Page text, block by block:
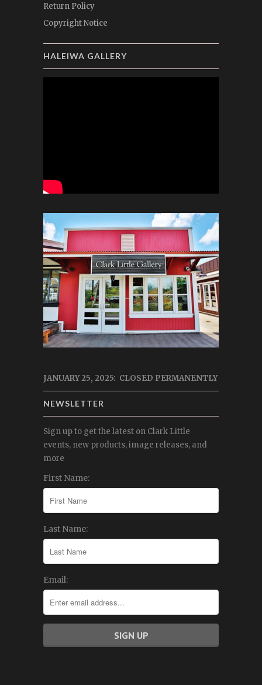
Return Policy
Copyright Notice
HALEIWA GALLERY
JANUARY 25, 2025: CLOSED PERMANENTLY
NEWSLETTER
Sign up to get the latest on Clark Little
events, new products, image releases, and
more
First Name:
Last Name:
Email: